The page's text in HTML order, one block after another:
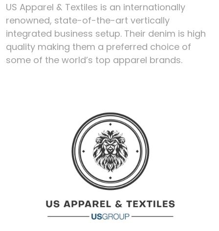
US Apparel & Textiles is an internationally
renowned, state-of-the-art vertically
integrated business setup. Their denim is high
quality making them a preferred choice of
some of the world’s top apparel brands.